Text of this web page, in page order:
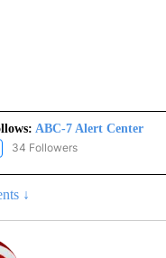
ABC-7 Alert Center
"ABC-7 ALERT CENTER" TO
34 Followers
↓